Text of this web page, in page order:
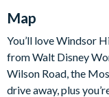
Guests will spend
exploring the magic
course.
Bedrooms / Bed
Map
You’ll love Windsor
from Walt Disney
Wilson Road, the
drive away, plus